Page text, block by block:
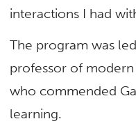
interactions I had
The program was
professor of
who commended
learning.